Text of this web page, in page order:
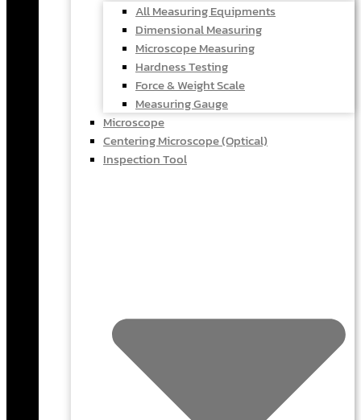
All Measuring Equipments
Dimensional Measuring
Microscope Measuring
Hardness Testing
Force & Weight Scale
Measuring Gauge
Microscope
Centering Microscope (Optical)
Inspection Tool